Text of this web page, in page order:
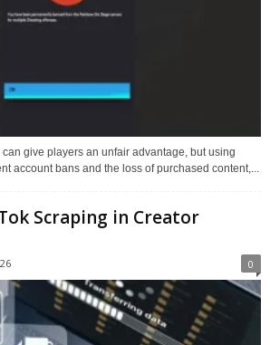
give players an unfair advantage, but using
account bans and the loss of purchased content,...
Scraping in Creator
0